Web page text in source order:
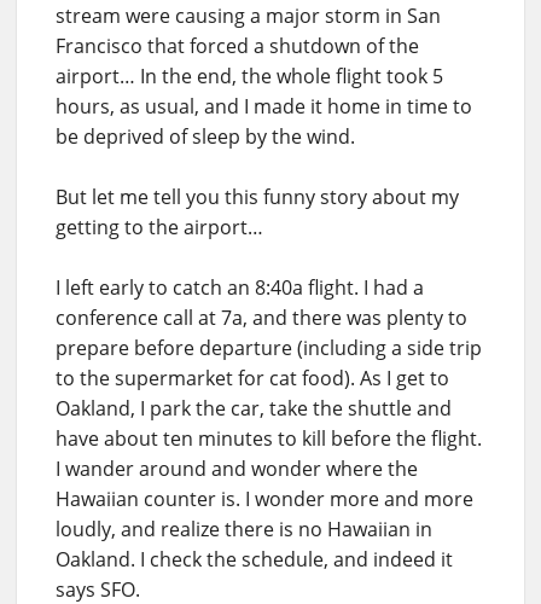
stream were causing a major storm in San
Francisco that forced a shutdown of the
airport… In the end, the whole flight took 5
hours, as usual, and I made it home in time to
be deprived of sleep by the wind.
But let me tell you this funny story about my
getting to the airport…
I left early to catch an 8:40a flight. I had a
conference call at 7a, and there was plenty to
prepare before departure (including a side trip
to the supermarket for cat food). As I get to
Oakland, I park the car, take the shuttle and
have about ten minutes to kill before the flight.
I wander around and wonder where the
Hawaiian counter is. I wonder more and more
loudly, and realize there is no Hawaiian in
Oakland. I check the schedule, and indeed it
says SFO.